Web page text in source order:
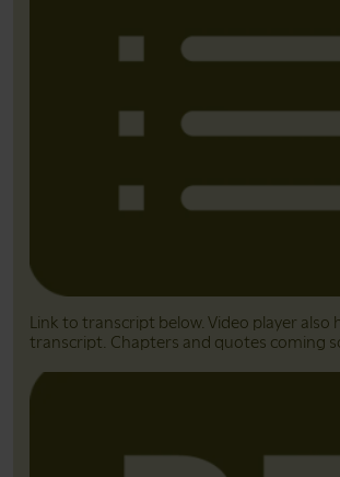
Link to transcript below. Video player also
transcript. Chapters and quotes coming